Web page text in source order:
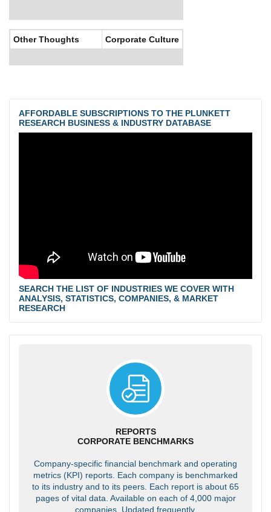
Other Thoughts Corporate Culture
AFFORDABLE SUBSCRIPTIONS TO THE PLUNKETT
RESEARCH BUSINESS & INDUSTRY DATABASE
SEARCH THE LIST OF INDUSTRIES WE COVER WITH
ANALYSIS, STATISTICS, COMPANIES, & MARKET
RESEARCH
REPORTS
CORPORATE BENCHMARKS
Company-specific financial benchmark and operating
metrics (KPI) reports. Each company is benchmarked
to its industry and to its peers. Each report is about 65
pages of vital data. Available on each of 4,000 major
companies. Updated frequently.